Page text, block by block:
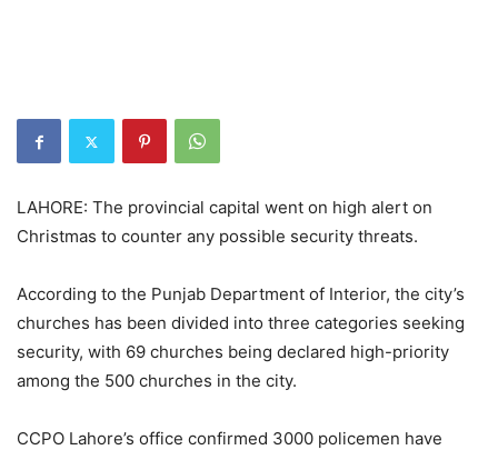
LAHORE: The provincial capital went on high alert on
Christmas to counter any possible security threats.
According to the Punjab Department of Interior, the city’s
churches has been divided into three categories seeking
security, with 69 churches being declared high-priority
among the 500 churches in the city.
CCPO Lahore’s office confirmed 3000 policemen have